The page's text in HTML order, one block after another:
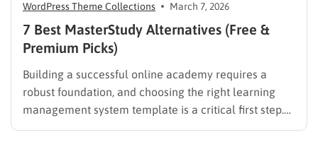
WordPress Theme Collections March 7, 2026
7 Best MasterStudy Alternatives (Free &
Premium Picks)
Building a successful online academy requires a
robust foundation, and choosing the right learning
management system template is a critical first step.